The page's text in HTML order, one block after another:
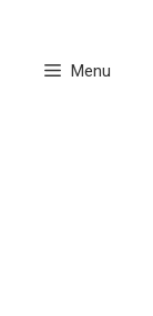
contentMenu